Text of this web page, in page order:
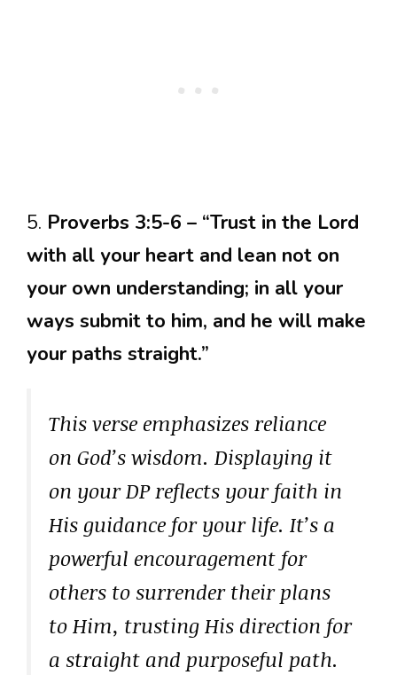
5. Proverbs 3:5-6 – “Trust in the Lord
with all your heart and lean not on
your own understanding; in all your
ways submit to him, and he will make
your paths straight.”
This verse emphasizes reliance
on God’s wisdom. Displaying it
on your DP reflects your faith in
His guidance for your life. It’s a
powerful encouragement for
others to surrender their plans
to Him, trusting His direction for
a straight and purposeful path.